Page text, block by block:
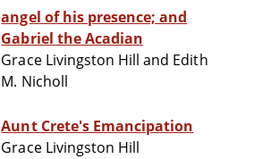
angel of his presence; and
Gabriel the Acadian
Grace Livingston Hill and Edith
M. Nicholl
Aunt Crete's Emancipation
Grace Livingston Hill